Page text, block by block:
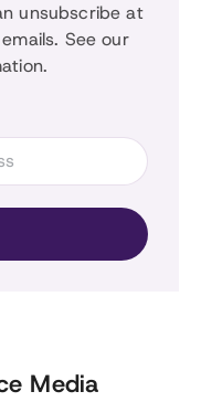
unsubscribe at
See our
Media